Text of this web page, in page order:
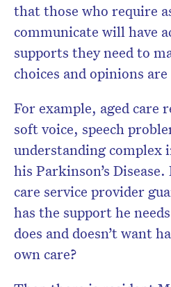
that those who require
communicate will have
supports they need to
choices and opinions are
For example, aged care
soft voice, speech
understanding complex
his Parkinson’s
care service provider
has the support he
does and doesn’t want
own care?